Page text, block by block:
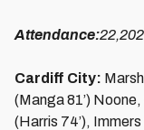
Attendance:22,202
Cardiff City:
(Manga 81’)
(Harris 74’),